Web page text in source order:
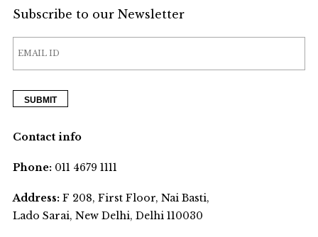
Subscribe to our Newsletter
Contact info
Phone:011 4679 1111
Address:F 208, First Floor, Nai Basti,
Lado Sarai, New Delhi, Delhi 110030